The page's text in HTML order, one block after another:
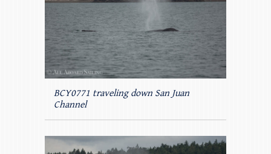
BCY0771 traveling down San Juan
Channel